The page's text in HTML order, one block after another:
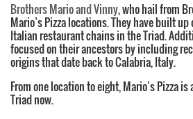
Brothers Mario and Vinny, who hail from
Mario’s Pizza locations. They have built
Italian restaurant chains in the Triad.
focused on their ancestors by including
origins that date back to Calabria, Italy.
From one location to eight, Mario’s Pizza
Triad now.